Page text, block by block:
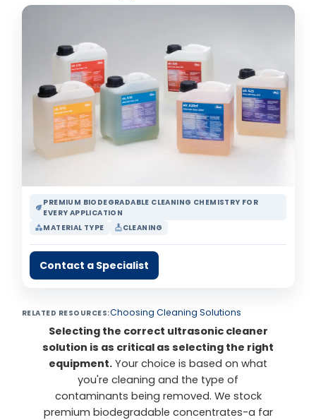
eco PREMIUM BIODEGRADABLE CLEANING CHEMISTRY FOR
EVERY APPLICATION
categoryMATERIAL TYPE cleaning_servicesCLEANING
Contact a Specialist
RELATED RESOURCES:Choosing Cleaning Solutions
Selecting the correct ultrasonic cleaner
solution is as critical as selecting the right
equipment. Your choice is based on what
you're cleaning and the type of
contaminants being removed. We stock
premium biodegradable concentrates-a far